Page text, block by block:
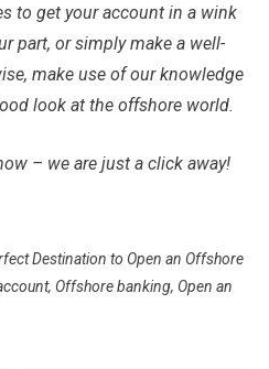
to get your account in a wink
part, or simply make a well-
make use of our knowledge
look at the offshore world.
– we are just a click away!
Destination to Open an Offshore
, Offshore banking, Open an